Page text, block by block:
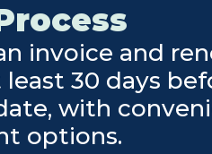
invoice and
30 days
with
options.